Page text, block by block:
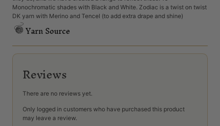
Monochromatic shades with Black and White. Zodiac is a twist on twist
DK yarn with Merino and Tencel (to add extra drape and shine)
Yarn Source
Reviews
There are no reviews yet.
Only logged in customers who have purchased this product
may leave a review.